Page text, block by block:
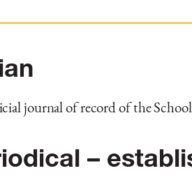
journal of record of the School
–